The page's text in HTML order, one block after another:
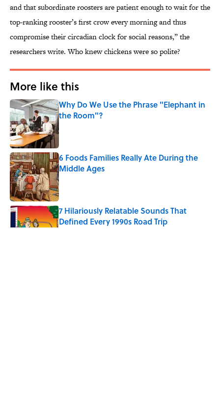
and that subordinate roosters are patient enough to wait for the
top-ranking rooster’s first crow every morning and thus
compromise their circadian clock for social reasons,” the
researchers write. Who knew chickens were so polite?
More like this
Why Do We Use the Phrase "Elephant in
the Room"?
Published by on Invalid Date
6 Foods Families Really Ate During the
Middle Ages
Published by on Invalid Date
7 Hilariously Relatable Sounds That
Defined Every 1990s Road Trip